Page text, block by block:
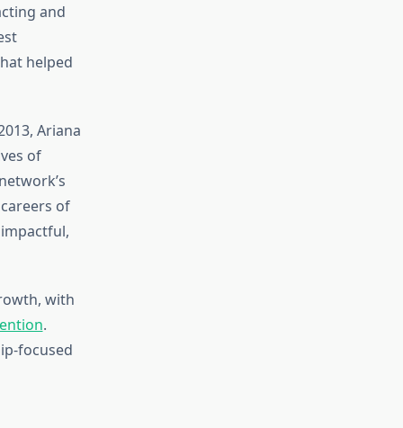
and
helped
Ariana
of
of
with
.
focused